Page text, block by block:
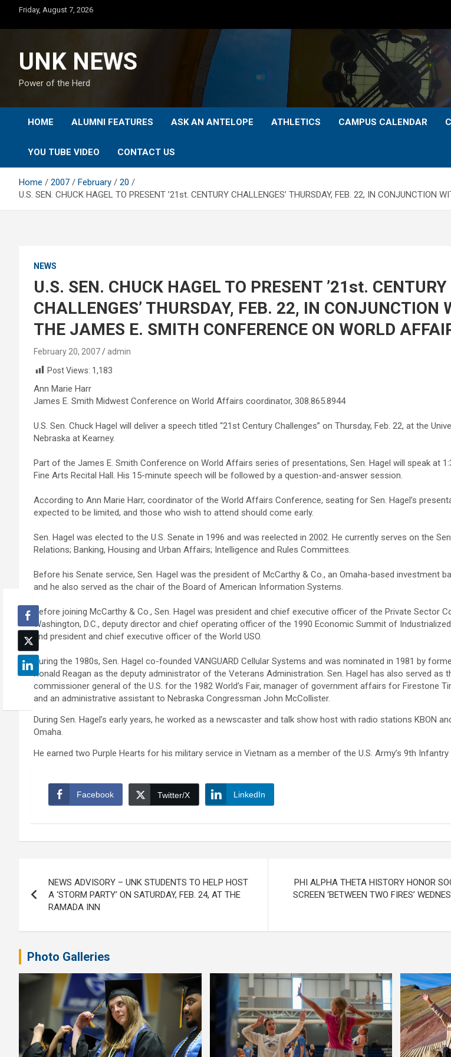
content
Friday, August 7, 2026
UNK NEWS
Power of the Herd
HOME ALUMNI FEATURES ASK AN ANTELOPE ATHLETICS CAMPUS CALENDAR
YOU TUBE VIDEO CONTACT US
Home 2007 February
20
U.S. SEN. CHUCK HAGEL TO PRESENT ’21st. CENTURY CHALLENGES’ THURSDAY, FEB. 22, IN CONJUNCTION
NEWS
U.S. SEN. CHUCK HAGEL TO PRESENT ’21st. CENTURY
CHALLENGES’ THURSDAY, FEB. 22, IN CONJUNCTION
THE JAMES E. SMITH CONFERENCE ON WORLD
February 20, 2007
admin
Post Views: 1,183
Ann Marie Harr
James E. Smith Midwest Conference on World Affairs coordinator, 308.865.8944
U.S. Sen. Chuck Hagel will deliver a speech titled “21st Century Challenges” on Thursday, Feb. 22, at the
Nebraska at Kearney.
Part of the James E. Smith Conference on World Affairs series of presentations, Sen. Hagel will speak at
Fine Arts Recital Hall. His 15-minute speech will be followed by a question-and-answer session.
According to Ann Marie Harr, coordinator of the World Affairs Conference, seating for Sen. Hagel’s
expected to be limited, and those who wish to attend should come early.
Sen. Hagel was elected to the U.S. Senate in 1996 and was reelected in 2002. He currently serves on the
Relations; Banking, Housing and Urban Affairs; Intelligence and Rules Committees.
Before his Senate service, Sen. Hagel was the president of McCarthy & Co., an Omaha-based investment
and he also served as the chair of the Board of American Information Systems.
Before joining McCarthy & Co., Sen. Hagel was president and chief executive officer of the Private Sector
Washington, D.C., deputy director and chief operating officer of the 1990 Economic Summit of
and president and chief executive officer of the World USO.
During the 1980s, Sen. Hagel co-founded VANGUARD Cellular Systems and was nominated in 1981 by
Ronald Reagan as the deputy administrator of the Veterans Administration. Sen. Hagel has also served as
commissioner general of the U.S. for the 1982 World’s Fair, manager of government affairs for Firestone
and an administrative assistant to Nebraska Congressman John McCollister.
During Sen. Hagel’s early years, he worked as a newscaster and talk show host with radio stations KBON
Omaha.
He earned two Purple Hearts for his military service in Vietnam as a member of the U.S. Army’s 9th Infantry
Facebook Twitter/X LinkedIn
navigation
NEWS ADVISORY – UNK STUDENTS TO HELP HOST
A ‘STORM PARTY’ ON SATURDAY, FEB. 24, AT THE
RAMADA INN
PHI ALPHA THETA HISTORY HONOR
SCREEN ‘BETWEEN TWO FIRES’
Photo Galleries